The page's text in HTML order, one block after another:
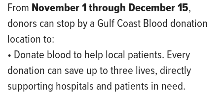
From November 1 through December 15,
donors can stop by a Gulf Coast Blood donation
location to:
• Donate blood to help local patients. Every
donation can save up to three lives, directly
supporting hospitals and patients in need.